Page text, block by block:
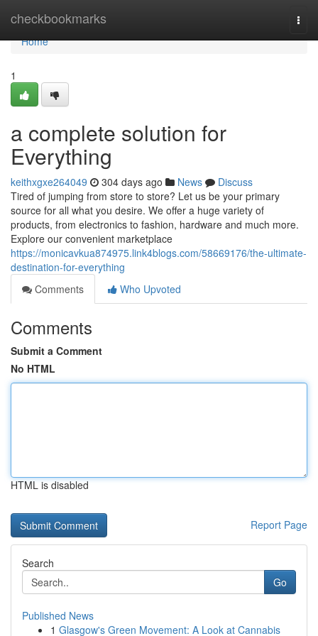
checkbookmarks
Home
Home
1
a complete solution for
Everything
keithxgxe264049 304 days ago News
Discuss
Tired of jumping from store to store? Let us be your primary
source for all what you desire. We offer a huge variety of
products, from electronics to fashion, hardware and much more.
Explore our convenient marketplace
https://monicavkua874975.link4blogs.com/58669176/the-ultimate-
destination-for-everything
Comments
Who Upvoted
Comments
Submit a Comment
No HTML
HTML is disabled
Report Page
Search
Go
Published News
1 Glasgow's Green Movement: A Look at Cannabis